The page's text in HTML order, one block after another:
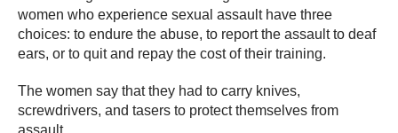
women who experience sexual assault have three
choices: to endure the abuse, to report the assault to deaf
ears, or to quit and repay the cost of their training.
The women say that they had to carry knives,
screwdrivers, and tasers to protect themselves from
assault.